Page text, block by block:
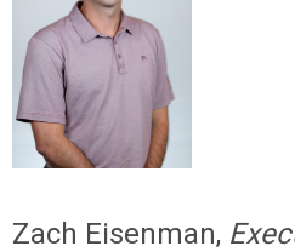
Zach Eisenman,